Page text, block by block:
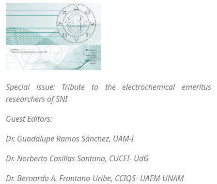
Special issue: Tribute to the electrochemical emeritus
researchers of SNI
Guest Editors:
Dr. Guadalupe Ramos Sánchez, UAM-I
Dr. Norberto Casillas Santana, CUCEI- UdG
Dr. Bernardo A. Frontana-Uribe, CCIQS- UAEM-UNAM